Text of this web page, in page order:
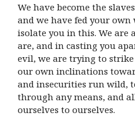
We have become the
and we have fed your own
isolate you in this. We are
are, and in casting you
evil, we are trying to
our own inclinations
and insecurities run wild,
through any means, and
ourselves to ourselves.